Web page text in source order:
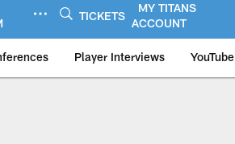
TICKETS
MY TITANS
ACCOUNT
Player Interviews YouTube